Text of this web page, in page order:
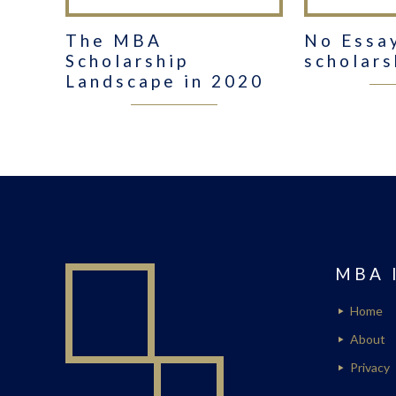
The MBA
Scholarship
Landscape in 2020
No
MBA
Home
About
Privacy